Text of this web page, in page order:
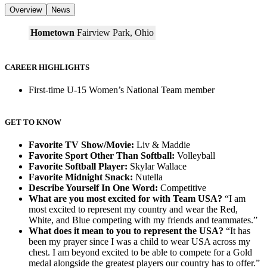
Overview News
Hometown Fairview Park, Ohio
CAREER HIGHLIGHTS
First-time U-15 Women’s National Team member
GET TO KNOW
Favorite TV Show/Movie: Liv & Maddie
Favorite Sport Other Than Softball: Volleyball
Favorite Softball Player: Skylar Wallace
Favorite Midnight Snack: Nutella
Describe Yourself In One Word: Competitive
What are you most excited for with Team USA? “I am
most excited to represent my country and wear the Red,
White, and Blue competing with my friends and teammates.”
What does it mean to you to represent the USA? “It has
been my prayer since I was a child to wear USA across my
chest. I am beyond excited to be able to compete for a Gold
medal alongside the greatest players our country has to offer.”